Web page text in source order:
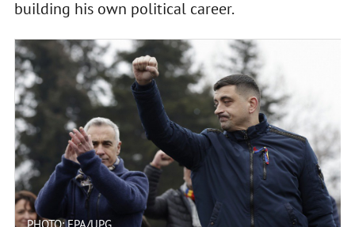
building his own political career.
PHOTO: EPA/UPG